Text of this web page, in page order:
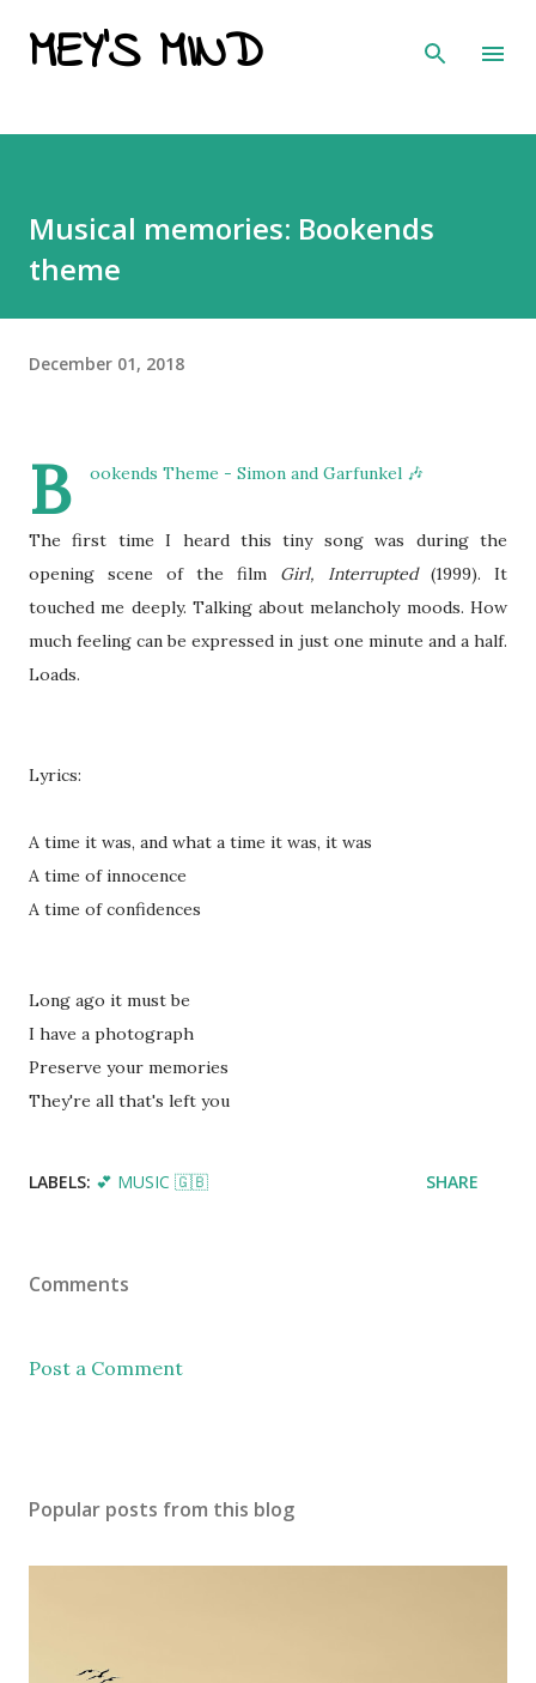
Skip to main content
MEY'S MIND
Musical memories: Bookends
theme
December 01, 2018
B ookends Theme - Simon and Garfunkel 🎶
The first time I heard this tiny song was during the
opening scene of the film Girl, Interrupted(1999). It
touched me deeply. Talking about melancholy moods. How
much feeling can be expressed in just one minute and a half.
Loads.
Lyrics:
A time it was, and what a time it was, it was
A time of innocence
A time of confidences
Long ago it must be
I have a photograph
Preserve your memories
They're all that's left you
LABELS: 💕 MUSIC 🇬🇧 SHARE
Comments
Post a Comment
Popular posts from this blog